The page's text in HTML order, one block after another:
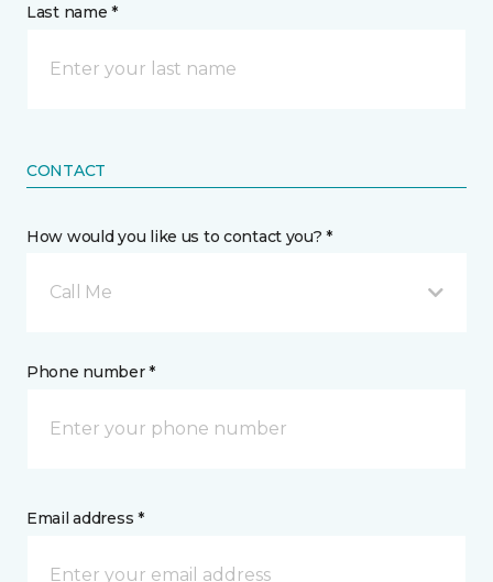
Last name *
CONTACT
How would you like us to contact you? *
Call Me
Phone number *
Email address *